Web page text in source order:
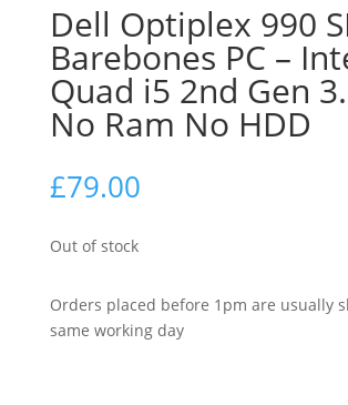
Dell Optiplex 990
Barebones PC –
Quad i5 2nd Gen
No Ram No HDD
£79.00
Out of stock
Orders placed before 1pm are usually
same working day